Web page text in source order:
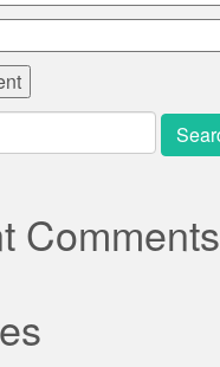
Comments